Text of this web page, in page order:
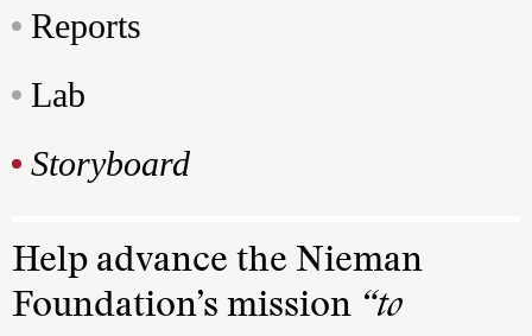
Reports
Lab
Storyboard
Help advance the Nieman
Foundation’s mission “to